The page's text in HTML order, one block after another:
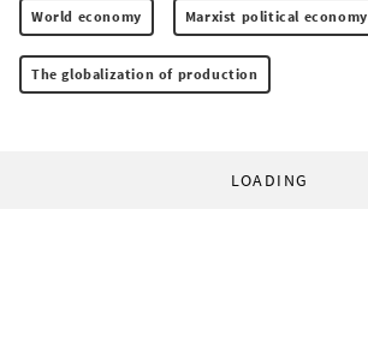
World economy Marxist political economy
The globalization of production
LOADING